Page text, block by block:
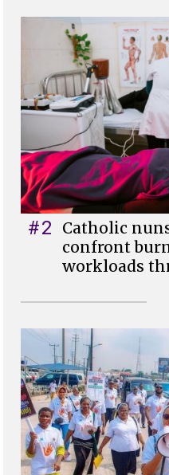
#2
Catholic
confront
workloads